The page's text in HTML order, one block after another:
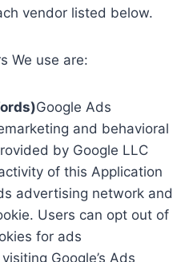
vendor listed below.
We use are:
Google Ads
and behavioral
by Google LLC
of this Application
advertising network and
Users can opt out of
for ads
Google’s Ads